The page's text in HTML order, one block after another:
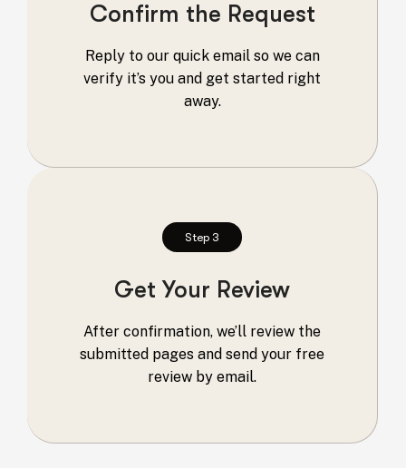
Confirm the Request
Reply to our quick email so we can
verify it’s you and get started right
away.
Step 3
Get Your Review
After confirmation, we’ll review the
submitted pages and send your free
review by email.